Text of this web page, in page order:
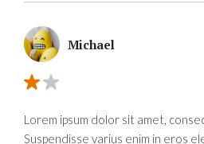
Michael
Lorem ipsum dolor sit amet,
Suspendisse varius enim in eros